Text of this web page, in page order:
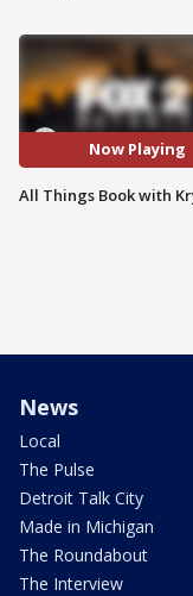
Now Playing
All Things Book with
News
Local
The Pulse
Detroit Talk City
Made in Michigan
The Roundabout
The Interview